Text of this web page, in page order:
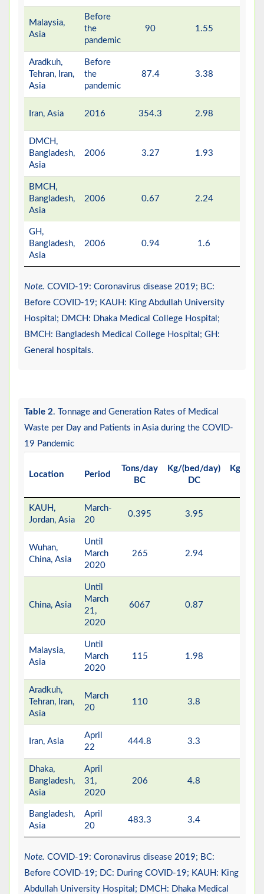
Malaysia,
Asia
Before
the
pandemic
90 1.55
Aradkuh,
Tehran, Iran,
Asia
Before
the
pandemic
87.4 3.38
Iran, Asia 2016 354.3 2.98
DMCH,
Bangladesh,
Asia
2006 3.27 1.93
BMCH,
Bangladesh,
Asia
2006 0.67 2.24
GH,
Bangladesh,
Asia
2006 0.94 1.6
Note. COVID-19: Coronavirus disease 2019; BC:
Before COVID-19; KAUH: King Abdullah University
Hospital; DMCH: Dhaka Medical College Hospital;
BMCH: Bangladesh Medical College Hospital; GH:
General hospitals.
Table 2. Tonnage and Generation Rates of Medical
Waste per Day and Patients in Asia during the COVID-
19 Pandemic
Location Period
Tons/day
BC
Kg/(bed/day)
DC
Kg/
KAUH,
Jordan, Asia
March-
20
0.395 3.95
Wuhan,
China, Asia
Until
March
2020
265 2.94
China, Asia
Until
March
21,
2020
6067 0.87
Malaysia,
Asia
Until
March
2020
115 1.98
Aradkuh,
Tehran, Iran,
Asia
March
20
110 3.8
Iran, Asia
April
22
444.8 3.3
Dhaka,
Bangladesh,
Asia
April
31,
2020
206 4.8
Bangladesh,
Asia
April
20
483.3 3.4
Note. COVID-19: Coronavirus disease 2019; BC:
Before COVID-19; DC: During COVID-19; KAUH: King
Abdullah University Hospital; DMCH: Dhaka Medical